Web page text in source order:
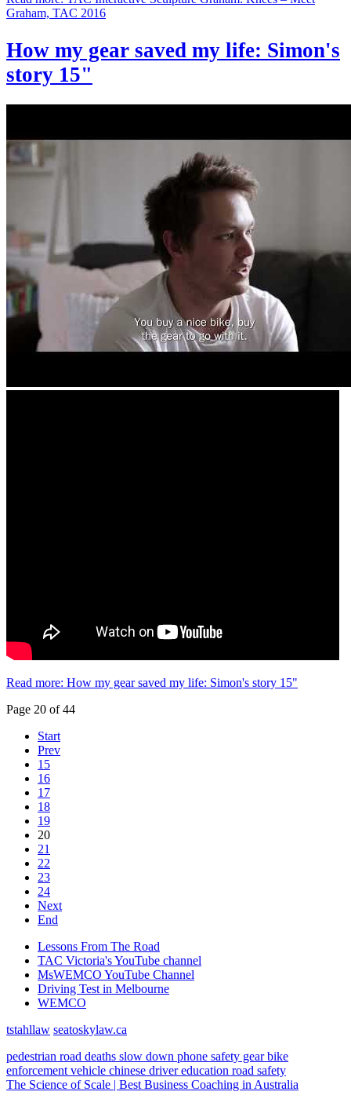
Graham, TAC 2016
How my gear saved my life: Simon's
story 15"
Read more: How my gear saved my life: Simon's story 15"
Page 20 of 44
Start
Prev
15
16
17
18
19
20
21
22
23
24
Next
End
Lessons From The Road
TAC Victoria's YouTube channel
MsWEMCO YouTube Channel
Driving Test in Melbourne
WEMCO
tstahllaw seatoskylaw.ca
pedestrian road deaths slow down phone safety gearbike
enforcement vehicle chinese driver education road safety
The Science of Scale | Best Business Coaching in Australia